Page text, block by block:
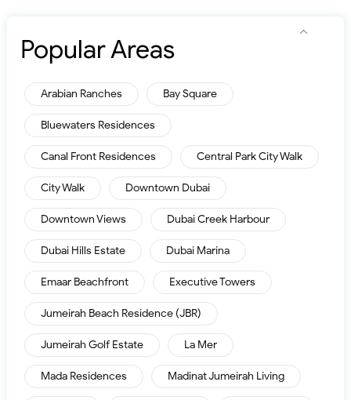
Popular Areas
Arabian Ranches Bay Square
Bluewaters Residences
Canal Front Residences Central Park City Walk
City Walk Downtown Dubai
Downtown Views Dubai Creek Harbour
Dubai Hills Estate Dubai Marina
Emaar Beachfront Executive Towers
Jumeirah Beach Residence (JBR)
Jumeirah Golf Estate La Mer
Mada Residences Madinat Jumeirah Living